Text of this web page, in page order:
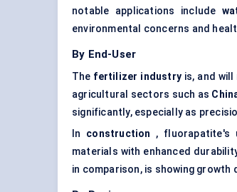
notable applications include
environmental concerns and
By End-User
The fertilizer industryis, and will
agricultural sectors such as
significantly, especially as
In construction , fluorapatite's
materials with enhanced
in comparison, is showing